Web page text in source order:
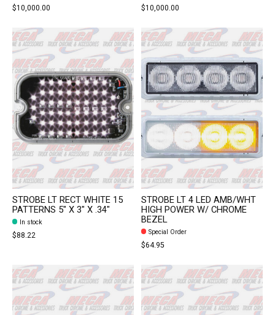
$10,000.00 $10,000.00
STROBE LT RECT WHITE 15
PATTERNS 5" X 3" X .34"
In stock
$88.22
STROBE LT 4 LED AMB/WHT
HIGH POWER W/ CHROME
BEZEL
Special Order
$64.95